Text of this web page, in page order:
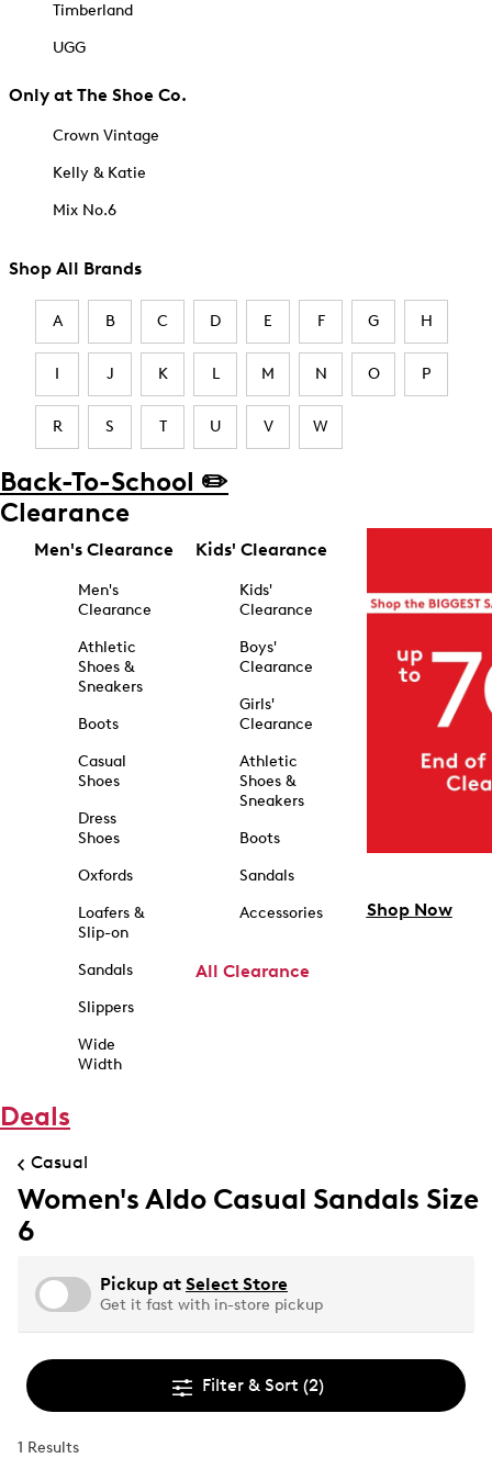
Timberland
UGG
Only at The Shoe Co.
Crown Vintage
Kelly & Katie
Mix No.6
Shop All Brands
A B C D E F G H
I J K L M N O P
R S T U V W
Back-To-School ✏️
Clearance
Men's Clearance
Men's
Clearance
Athletic
Shoes &
Sneakers
Boots
Casual
Shoes
Dress
Shoes
Oxfords
Loafers &
Slip-on
Sandals
Slippers
Wide
Width
Kids' Clearance
Kids'
Clearance
Boys'
Clearance
Girls'
Clearance
Athletic
Shoes &
Sneakers
Boots
Sandals
Accessories
All Clearance
Shop Now
Deals
Casual
Women's Aldo Casual Sandals Size
6
Pickup at Select Store
Get it fast with in-store pickup
Filter & Sort (2)
1 Results